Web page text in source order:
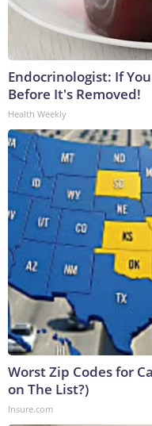
Endocrinologist: If
Before It's Removed!
Health Weekly
Worst Zip Codes for
on The List?)
Insure.com